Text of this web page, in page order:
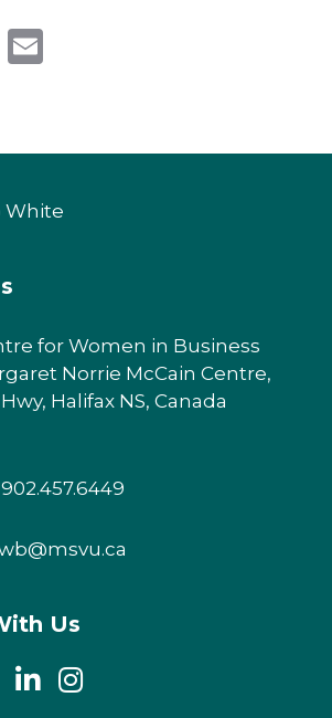
Li
e
n
l
for Women in Business
Norrie McCain Centre,
Halifax NS, Canada
Us